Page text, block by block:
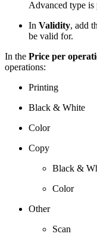
Advanced type is
In Validity, add
be valid for.
In the Price per
operations:
Printing
Black & White
Color
Copy
Black &
Color
Other
Scan